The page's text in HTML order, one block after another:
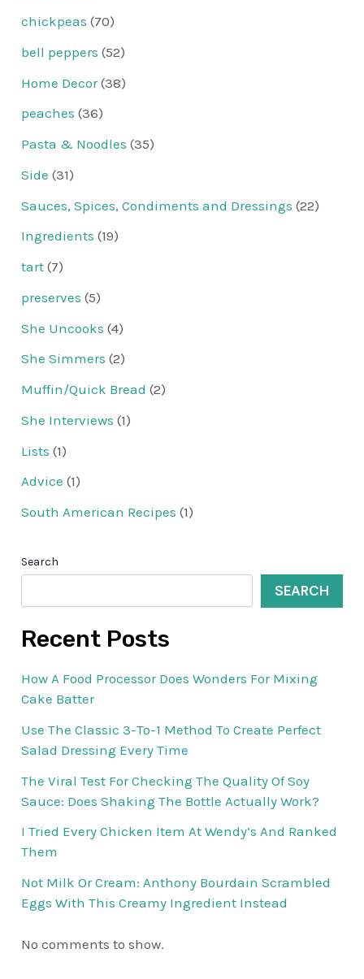
chickpeas (70)
bell peppers (52)
Home Decor(38)
peaches (36)
Pasta & Noodles (35)
Side (31)
Sauces, Spices, Condiments and Dressings (22)
Ingredients (19)
tart (7)
preserves (5)
She Uncooks (4)
She Simmers (2)
Muffin/Quick Bread (2)
She Interviews (1)
Lists (1)
Advice (1)
South American Recipes (1)
Search
SEARCH
Recent Posts
How A Food Processor Does Wonders For Mixing
Cake Batter
Use The Classic 3-To-1 Method To Create Perfect
Salad Dressing Every Time
The Viral Test For Checking The Quality Of Soy
Sauce: Does Shaking The Bottle Actually Work?
I Tried Every Chicken Item At Wendy’s And Ranked
Them
Not Milk Or Cream: Anthony Bourdain Scrambled
Eggs With This Creamy Ingredient Instead
No comments to show.